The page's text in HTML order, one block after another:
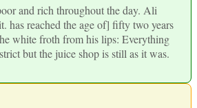
and rich throughout the day. Ali
has reached the age of] fifty two years
white froth from his lips: Everything
but the juice shop is still as it was.